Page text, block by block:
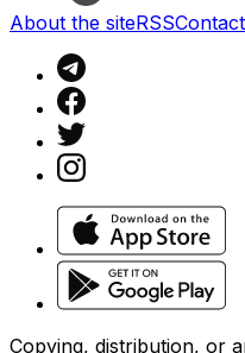
About the siteRSSContact
Copying, distribution, or